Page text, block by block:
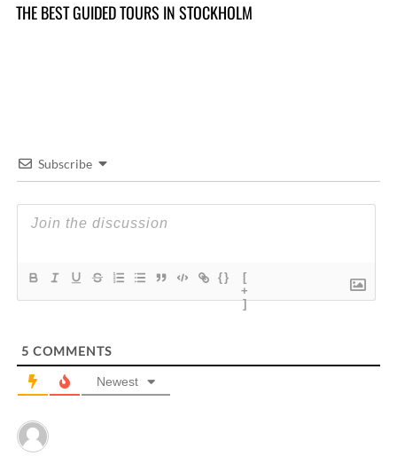
THE BEST GUIDED TOURS IN STOCKHOLM
Subscribe
{}
[
+
]
5 COMMENTS
Newest